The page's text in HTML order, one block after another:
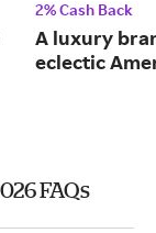
2% Cash Back
A luxury
eclectic
FAQs